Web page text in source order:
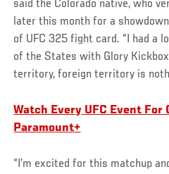
said the Colorado native, who
later this month for a
of UFC 325 fight card. “I had a
of the States with Glory
territory, foreign territory is
Watch Every UFC Event For
Paramount+
“I’m excited for this matchup